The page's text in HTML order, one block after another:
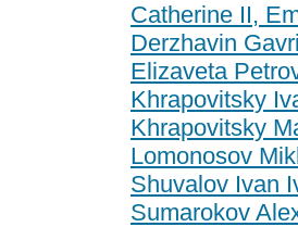
Catherine II,
Derzhavin
Elizaveta
Khrapovitsky
Khrapovitsky
Lomonosov
Shuvalov Ivan
Sumarokov